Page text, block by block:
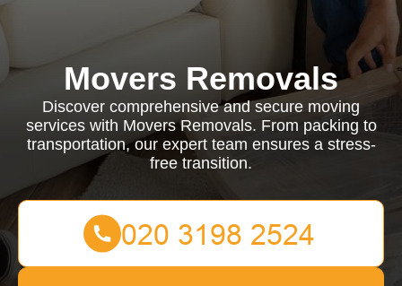
Movers Removals
Discover comprehensive and secure moving
services with Movers Removals. From packing to
transportation, our expert team ensures a stress-
free transition.